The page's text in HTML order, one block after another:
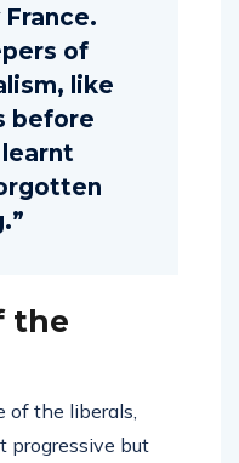
of
like
before
the
of the liberals,
progressive but